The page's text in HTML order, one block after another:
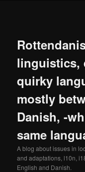
linguistics,
quirky
mostly
Danish, -
same
A blog about issues in
and adaptations, l10n,
English and Danish.